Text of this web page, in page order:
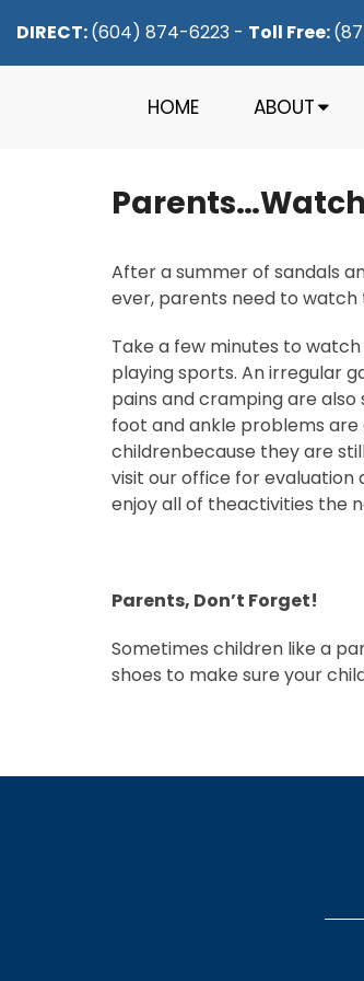
DIRECT:(604) 874-6223 - Toll Free:
HOME ABOUT
After a summer of sandals
ever, parents need to watch
Take a few minutes to
playing sports. An irregular
pains and cramping are also
foot and ankle problems
childrenbecause they are
visit our office for evaluation
enjoy all of theactivities the
Parents, Don’t Forget!
Sometimes children like a
shoes to make sure your